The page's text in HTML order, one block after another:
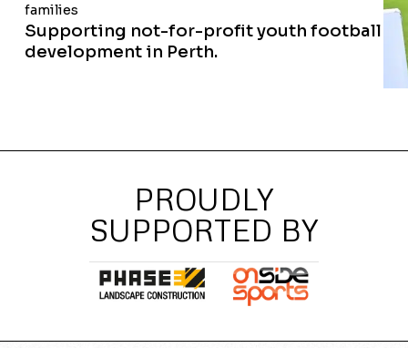
families
Supporting not-for-profit youth football
development in Perth.
PROUDLY
SUPPORTED BY